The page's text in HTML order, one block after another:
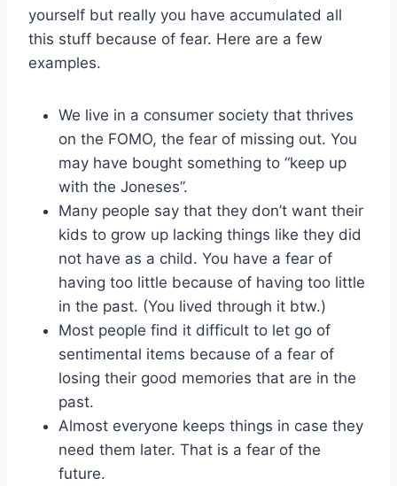
yourself but really you have accumulated all
this stuff because of fear. Here are a few
examples.
We live in a consumer society that thrives
on the FOMO, the fear of missing out. You
may have bought something to “keep up
with the Joneses”.
Many people say that they don’t want their
kids to grow up lacking things like they did
not have as a child. You have a fear of
having too little because of having too little
in the past. (You lived through it btw.)
Most people find it difficult to let go of
sentimental items because of a fear of
losing their good memories that are in the
past.
Almost everyone keeps things in case they
need them later. That is a fear of the
future.